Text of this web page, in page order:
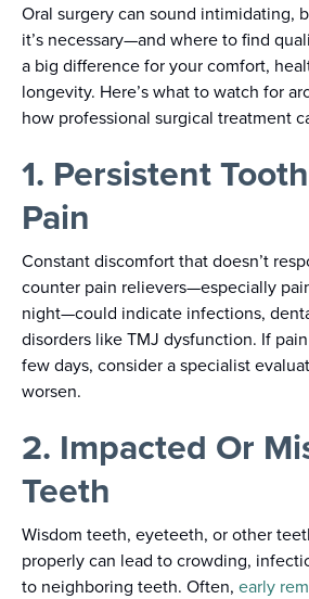
Oral surgery can sound intimidating,
it’s necessary—and where to find
a big difference for your comfort,
longevity. Here’s what to watch for
how professional surgical treatment
1. Persistent
Pain
Constant discomfort that doesn’t
counter pain relievers—especially
night—could indicate infections,
disorders like TMJ dysfunction. If
few days, consider a specialist
worsen.
2. Impacted Or
Teeth
Wisdom teeth, eyeteeth, or other
properly can lead to crowding,
to neighboring teeth. Often, early